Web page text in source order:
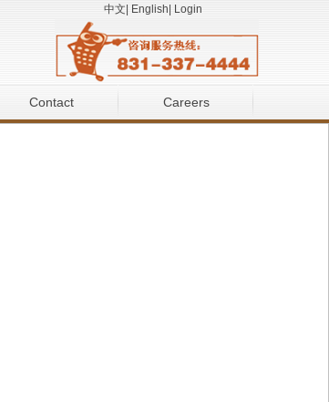
中文 English Login
Contact Careers